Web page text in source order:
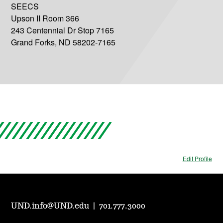
SEECS
Upson II Room 366
243 Centennial Dr Stop 7165
Grand Forks, ND 58202-7165
Edit Profile
UND.info@UND.edu |701.777.3000